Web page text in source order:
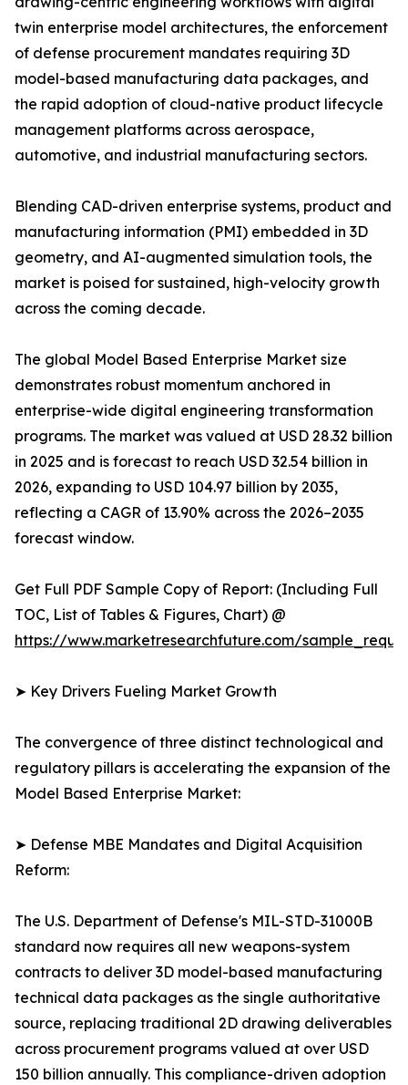
twin enterprise model architectures, the enforcement
of defense procurement mandates requiring 3D
model-based manufacturing data packages, and
the rapid adoption of cloud-native product lifecycle
management platforms across aerospace,
automotive, and industrial manufacturing sectors.
Blending CAD-driven enterprise systems, product and
manufacturing information (PMI) embedded in 3D
geometry, and AI-augmented simulation tools, the
market is poised for sustained, high-velocity growth
across the coming decade.
The global Model Based Enterprise Market size
demonstrates robust momentum anchored in
enterprise-wide digital engineering transformation
programs. The market was valued at USD 28.32 billion
in 2025 and is forecast to reach USD 32.54 billion in
2026, expanding to USD 104.97 billion by 2035,
reflecting a CAGR of 13.90% across the 2026–2035
forecast window.
Get Full PDF Sample Copy of Report: (Including Full
TOC, List of Tables & Figures, Chart) @
https://www.marketresearchfuture.com/
➤ Key Drivers Fueling Market Growth
The convergence of three distinct technological and
regulatory pillars is accelerating the expansion of the
Model Based Enterprise Market:
➤ Defense MBE Mandates and Digital Acquisition
Reform:
The U.S. Department of Defense's MIL-STD-31000B
standard now requires all new weapons-system
contracts to deliver 3D model-based manufacturing
technical data packages as the single authoritative
source, replacing traditional 2D drawing deliverables
across procurement programs valued at over USD
150 billion annually. This compliance-driven adoption